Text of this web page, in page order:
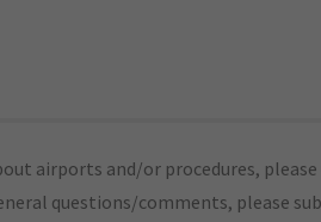
airports and/or procedures,
questions/comments, please